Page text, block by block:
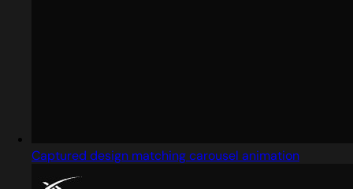
Captured design matching carousel animation